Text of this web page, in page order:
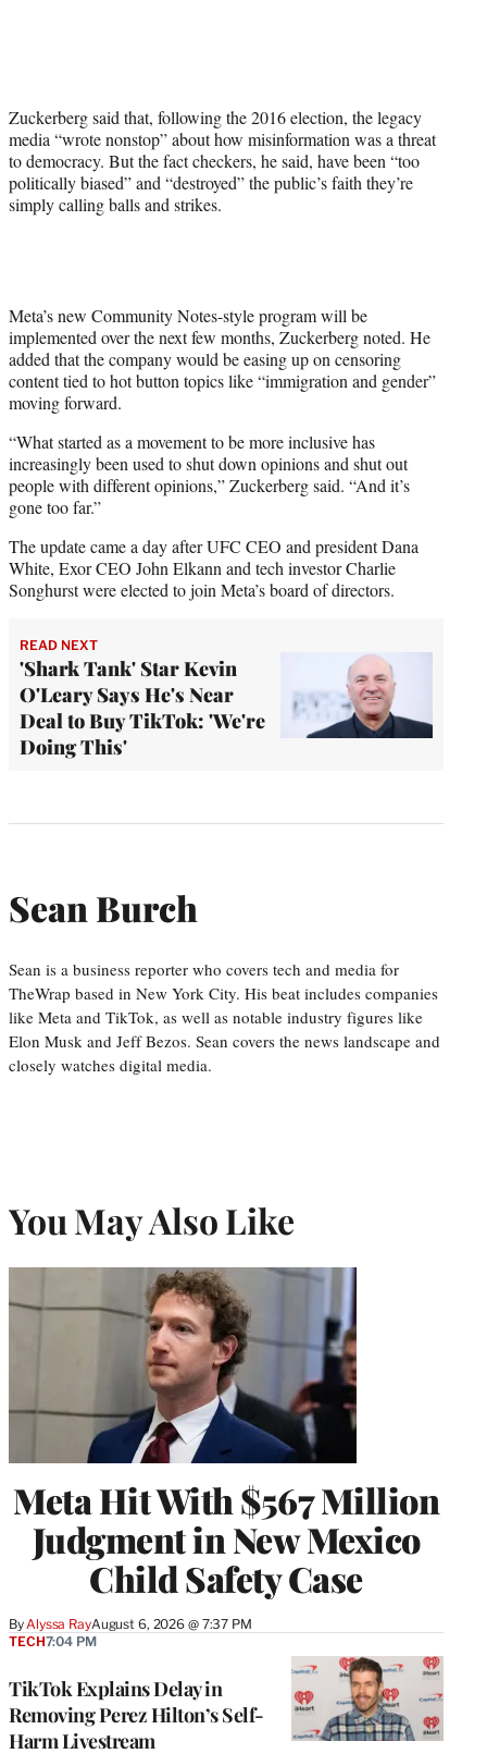
Zuckerberg said that, following the 2016 election, the legacy
media “wrote nonstop” about how misinformation was a threat
to democracy. But the fact checkers, he said, have been “too
politically biased” and “destroyed” the public’s faith they’re
simply calling balls and strikes.
Meta’s new Community Notes-style program will be
implemented over the next few months, Zuckerberg noted. He
added that the company would be easing up on censoring
content tied to hot button topics like “immigration and gender”
moving forward.
“What started as a movement to be more inclusive has
increasingly been used to shut down opinions and shut out
people with different opinions,” Zuckerberg said. “And it’s
gone too far.”
The update came a day after UFC CEO and president Dana
White, Exor CEO John Elkann and tech investor Charlie
Songhurst were elected to join Meta’s board of directors.
READ NEXT
'Shark Tank' Star Kevin
O'Leary Says He's Near
Deal to Buy TikTok: 'We're
Doing This'
Sean Burch
Sean is a business reporter who covers tech and media for
TheWrap based in New York City. His beat includes companies
like Meta and TikTok, as well as notable industry figures like
Elon Musk and Jeff Bezos. Sean covers the news landscape and
closely watches digital media.
You May Also Like
Meta Hit With $567 Million
Judgment in New Mexico
Child Safety Case
By Alyssa RayAugust 6, 2026 @ 7:37 PM
TikTok Explains Delay in
Removing Perez Hilton’s Self-
Harm Livestream
TECH7:04 PM